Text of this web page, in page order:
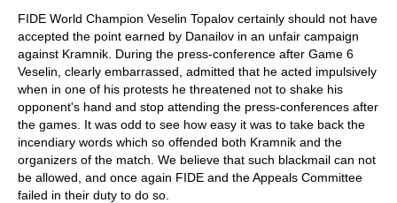
FIDE World Champion Veselin Topalov certainly should not have
accepted the point earned by Danailov in an unfair campaign
against Kramnik. During the press-conference after Game 6
Veselin, clearly embarrassed, admitted that he acted impulsively
when in one of his protests he threatened not to shake his
opponent's hand and stop attending the press-conferences after
the games. It was odd to see how easy it was to take back the
incendiary words which so offended both Kramnik and the
organizers of the match. We believe that such blackmail can not
be allowed, and once again FIDE and the Appeals Committee
failed in their duty to do so.